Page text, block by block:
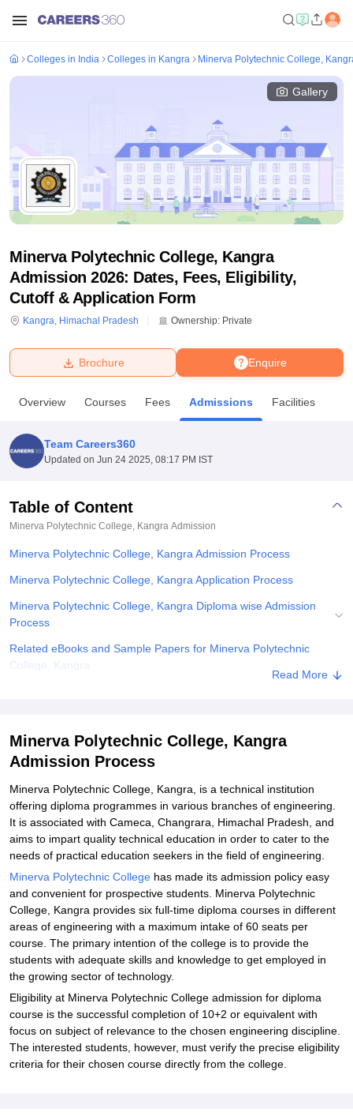
Bhopal
UPES DehradunAmity University Noida
Agricultural University, Anand
College Of Nursing, MumbaiICT Mumbai
Centre, KolkataGuru Nanak Institute Of Hotel Management, Kolkata
SciencesCompetitionPharmacyAnimation and Design
ReviewsAmrita Vishwa Vidyapeetham ReviewsIBS Hyderabad
Colleges in India Colleges in Kangra Minerva Polytechnic College,
Gallery
Minerva Polytechnic College, Kangra
Admission 2026: Dates, Fees, Eligibility,
Cutoff & Application Form
Kangra, Himachal Pradesh Ownership: Private
Enquire
Brochure
Overview Courses Fees Admissions Facilities
Team Careers360
Updated on Jun 24 2025, 08:17 PM IST
Table of Content
Minerva Polytechnic College, Kangra Admission
Minerva Polytechnic College, Kangra Admission Process
Minerva Polytechnic College, Kangra Application Process
Minerva Polytechnic College, Kangra Diploma wise Admission
Process
Related eBooks and Sample Papers for Minerva Polytechnic
College, Kangra
Read More
Minerva Polytechnic College, Kangra
Admission Process
Minerva Polytechnic College, Kangra, is a technical institution
offering diploma programmes in various branches of engineering.
It is associated with Cameca, Changrara, Himachal Pradesh, and
aims to impart quality technical education in order to cater to the
needs of practical education seekers in the field of engineering.
Minerva Polytechnic College has made its admission policy easy
and convenient for prospective students. Minerva Polytechnic
College, Kangra provides six full-time diploma courses in different
areas of engineering with a maximum intake of 60 seats per
course. The primary intention of the college is to provide the
students with adequate skills and knowledge to get employed in
the growing sector of technology.
Eligibility at Minerva Polytechnic College admission for diploma
course is the successful completion of 10+2 or equivalent with
focus on subject of relevance to the chosen engineering discipline.
The interested students, however, must verify the precise eligibility
criteria for their chosen course directly from the college.